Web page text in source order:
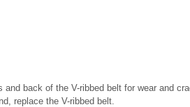
and back of the V-ribbed belt for wear and
replace the V-ribbed belt.